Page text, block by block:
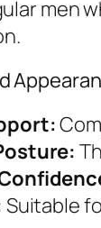
men
Suitable